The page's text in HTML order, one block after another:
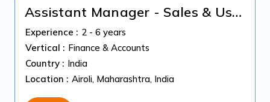
Assistant Manager - Sales & Use
Tax
Experience : 2 - 6 years
Vertical : Finance & Accounts
Country : India
Location : Airoli, Maharashtra, India